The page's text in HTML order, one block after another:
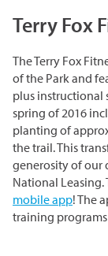
Terry Fox
The Terry Fox
of the Park and
plus instructional
spring of 2016
planting of
the trail. This
generosity of our
National Leasing.
mobile app! The
training